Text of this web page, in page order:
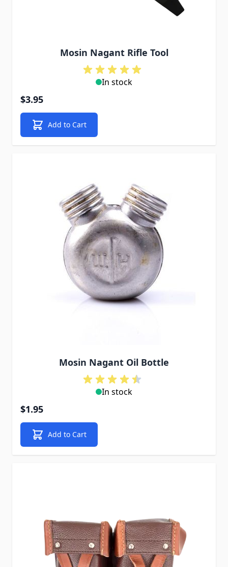
Mosin Nagant Rifle Tool
In stock
$3.95
Add to Cart
Mosin Nagant Oil Bottle
In stock
$1.95
Add to Cart